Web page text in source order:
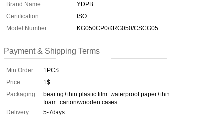
Brand Name:
YDPB
Certification:
ISO
Model Number:
KG050CP0/KRG050/CSCG05
Payment & Shipping Terms
Min Order:
1PCS
Price:
1$
Packaging:
bearing+thin plastic film+waterproof paper+thin
foam+carton/wooden cases
Delivery
5-7days